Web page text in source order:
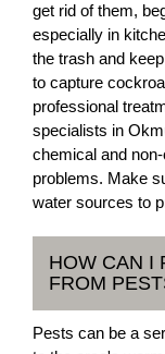
get rid of them,
especially in
the trash and
to capture
professional
specialists in
chemical and
problems. Make
water sources to
HOW CAN I
FROM
Pests can be a